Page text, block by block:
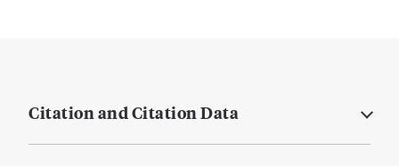
Citation and Citation Data